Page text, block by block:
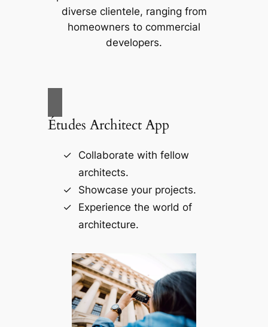
diverse clientele, ranging from
homeowners to commercial
developers.
Études Architect App
Collaborate with fellow
architects.
Showcase your projects.
Experience the world of
architecture.